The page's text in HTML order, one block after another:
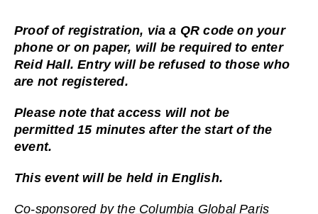
Proof of registration, via a QR code on your
phone or on paper, will be required to enter
Reid Hall. Entry will be refused to those who
are not registered.
Please note that access will notbe
permitted 15 minutes after the start of the
event.
This event will be held in English.
Co-sponsored by the Columbia Global Paris